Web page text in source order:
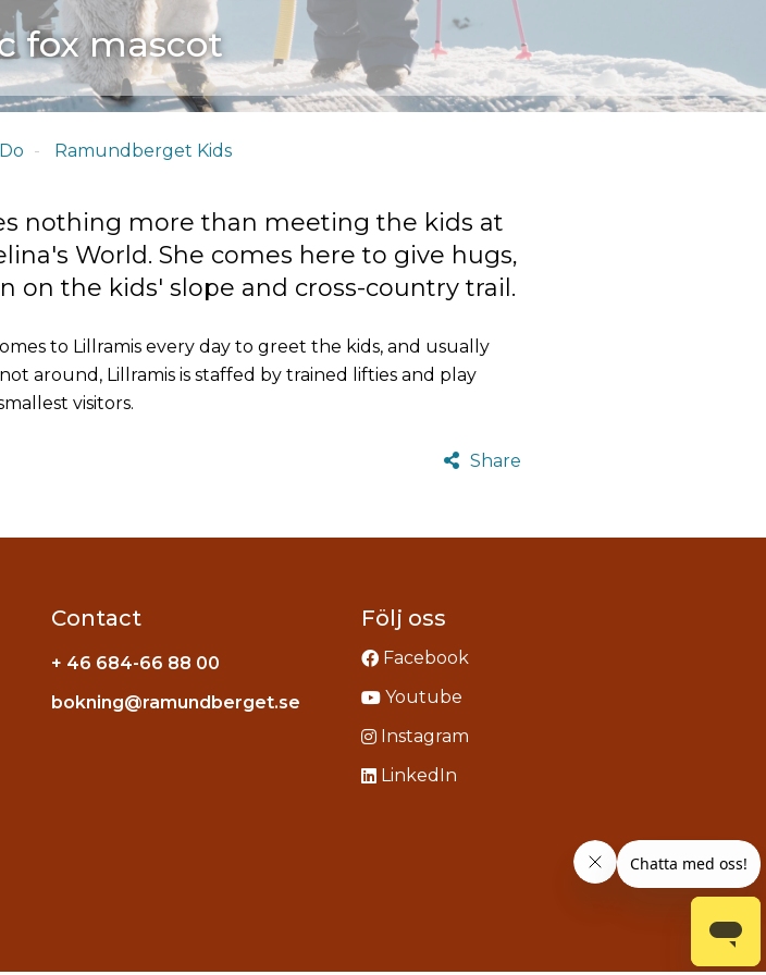
fox mascot
Ramundberget Kids
nothing more than meeting the kids at
World. She comes here to give hugs,
on the kids' slope and cross-country trail.
to Lillramis every day to greet the kids, and usually
around, Lillramis is staffed by trained lifties and play
visitors.
Share
Contact
+ 46 684-66 88 00
bokning@ramundberget.se Instagram
acebook
Följ oss
Facebook
Youtube
Instagram
LinkedIn